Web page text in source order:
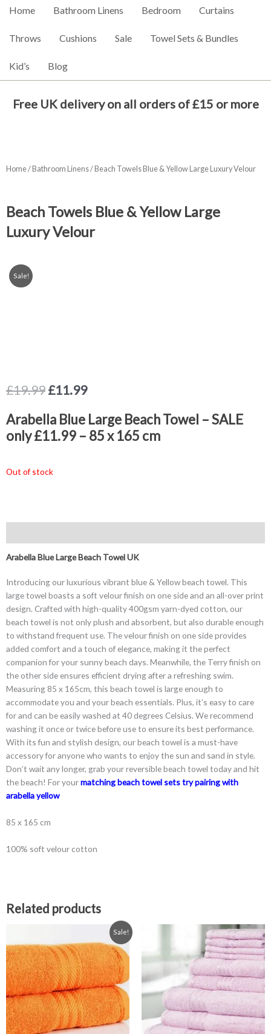
Home Bathroom Linens Bedroom Curtains
Throws Cushions Sale Towel Sets & Bundles
Kid’s Blog
Free UK delivery on all orders of £15 or more
Home/ Bathroom Linens/ Beach Towels Blue & Yellow Large Luxury Velour
Beach Towels Blue & Yellow Large
Luxury Velour
Sale!
£19.99 Original
was:
£19.99.
£11.99Current
is:
£11.99.
Arabella Blue Large Beach Towel – SALE
only £11.99 – 85 x 165 cm
Out of stock
Arabella Blue Large Beach Towel UK
Introducing our luxurious vibrant blue & Yellow beach towel. This
large towel boasts a soft velour finish on one side and an all-over print
design. Crafted with high-quality 400gsm yarn-dyed cotton, our
beach towel is not only plush and absorbent, but also durable enough
to withstand frequent use. The velour finish on one side provides
added comfort and a touch of elegance, making it the perfect
companion for your sunny beach days. Meanwhile, the Terry finish on
the other side ensures efficient drying after a refreshing swim.
Measuring 85 x 165cm, this beach towel is large enough to
accommodate you and your beach essentials. Plus, it’s easy to care
for and can be easily washed at 40 degrees Celsius. We recommend
washing it once or twice before use to ensure its best performance.
With its fun and stylish design, our beach towel is a must-have
accessory for anyone who wants to enjoy the sun and sand in style.
Don’t wait any longer, grab your reversible beach towel today and hit
the beach! For yourmatching beach towel sets try pairing with
arabella yellow
85 x 165 cm
100% soft velour cotton
Related products
Sale!
£0.99
through
£19.99
product
has
multiple
variants.
The
options
may
range:
£3.99
through
£19.99
This
product
has
multiple
variants.
options
may